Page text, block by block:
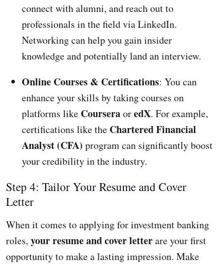
connect with alumni, and reach out to
professionals in the field via LinkedIn.
Networking can help you gain insider
knowledge and potentially land an interview.
Online Courses & Certifications: You can
enhance your skills by taking courses on
platforms like CourseraoredX. For example,
certifications like the Chartered Financial
Analyst (CFA) program can significantly boost
your credibility in the industry.
Step 4: Tailor Your Resume and Cover
Letter
When it comes to applying for investment banking
roles, your resume and cover letterare your first
opportunity to make a lasting impression. Make